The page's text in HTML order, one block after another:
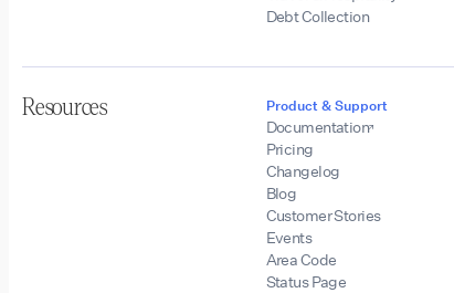
Debt Collection
Resources Product & Support
Documentation
Pricing
Changelog
Blog
Customer Stories
Events
Area Code
Status Page